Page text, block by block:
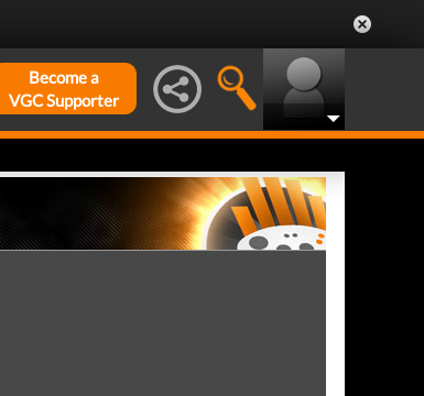
Become a
VGC Supporter